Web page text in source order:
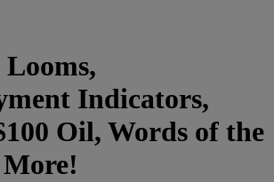
Looms,
Indicators,
Oil, Words of the